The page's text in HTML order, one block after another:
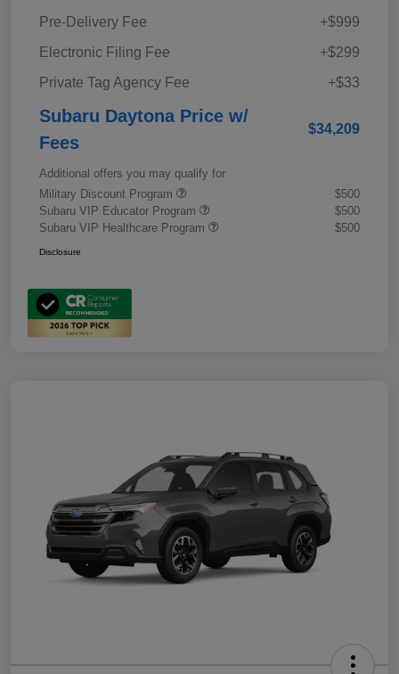
Pre-Delivery Fee
+$999
Electronic Filing Fee
+$299
Private Tag Agency Fee
+$33
Subaru Daytona Price w/
Fees
$34,209
Additional offers you may qualify for
Military Discount Program
$500
Subaru VIP Educator Program
$500
Subaru VIP Healthcare Program
$500
Disclosure